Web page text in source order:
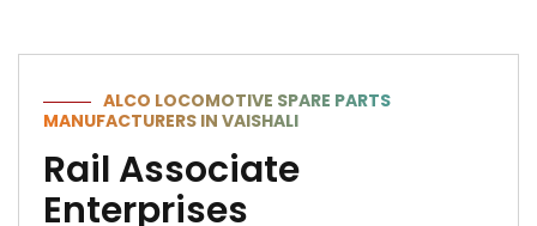
ALCO LOCOMOTIVE SPARE PARTS
MANUFACTURERS IN VAISHALI
Rail Associate
Enterprises